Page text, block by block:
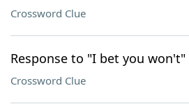
Crossword Clue
Response to "I bet you won't"
Crossword Clue